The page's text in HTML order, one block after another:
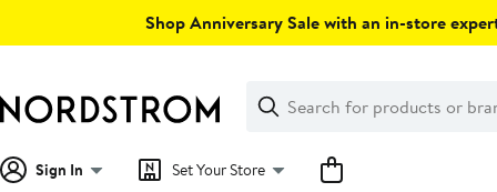
Shop Anniversary Sale with an in-store
Search
Clear
Clear
Search
Sign In Set Your Store